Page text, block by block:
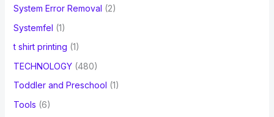
System Error Removal (2)
Systemfel (1)
t shirt printing (1)
TECHNOLOGY(480)
Toddler and Preschool (1)
Tools (6)